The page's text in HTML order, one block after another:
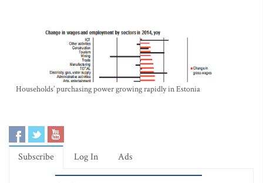
Households’ purchasing power growing rapidly in Estonia
Subscribe Log In Ads